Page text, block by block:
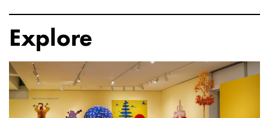
Explore